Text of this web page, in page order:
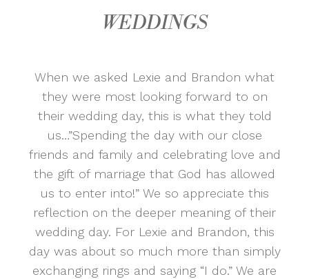
WEDDINGS
When we asked Lexie and Brandon what
they were most looking forward to on
their wedding day, this is what they told
us…”Spending the day with our close
friends and family and celebrating love and
the gift of marriage that God has allowed
us to enter into!” We so appreciate this
reflection on the deeper meaning of their
wedding day. For Lexie and Brandon, this
day was about so much more than simply
exchanging rings and saying “I do.” We are